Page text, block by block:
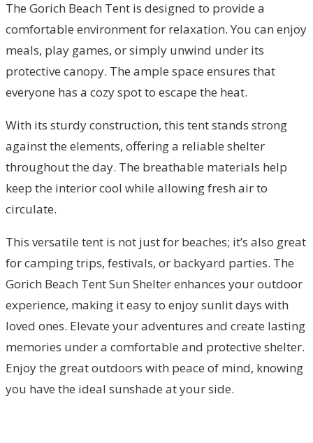
The Gorich Beach Tent is designed to provide a
comfortable environment for relaxation. You can enjoy
meals, play games, or simply unwind under its
protective canopy. The ample space ensures that
everyone has a cozy spot to escape the heat.
With its sturdy construction, this tent stands strong
against the elements, offering a reliable shelter
throughout the day. The breathable materials help
keep the interior cool while allowing fresh air to
circulate.
This versatile tent is not just for beaches; it’s also great
for camping trips, festivals, or backyard parties. The
Gorich Beach Tent Sun Shelter enhances your outdoor
experience, making it easy to enjoy sunlit days with
loved ones. Elevate your adventures and create lasting
memories under a comfortable and protective shelter.
Enjoy the great outdoors with peace of mind, knowing
you have the ideal sunshade at your side.